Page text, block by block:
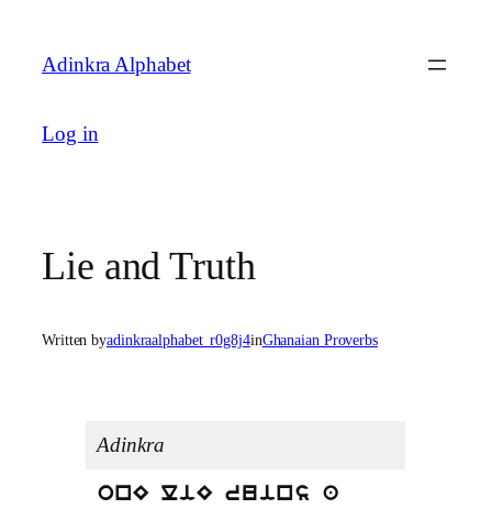
content
Adinkra Alphabet
Log in
Lie and Truth
Written byadinkraalphabet_r0g8j4inGhanaian Proverbs
Adinkra
onE liE ruins a